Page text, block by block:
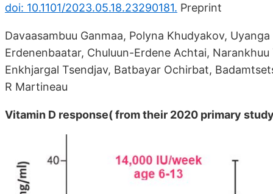
doi: 10.1101/2023.05.18.23290181. Preprint
Davaasambuu Ganmaa, Polyna Khudyakov,
Erdenenbaatar, Chuluun-Erdene Achtai,
Enkhjargal Tsendjav, Batbayar Ochirbat,
R Martineau
Vitamin D response( from their 2020 primary